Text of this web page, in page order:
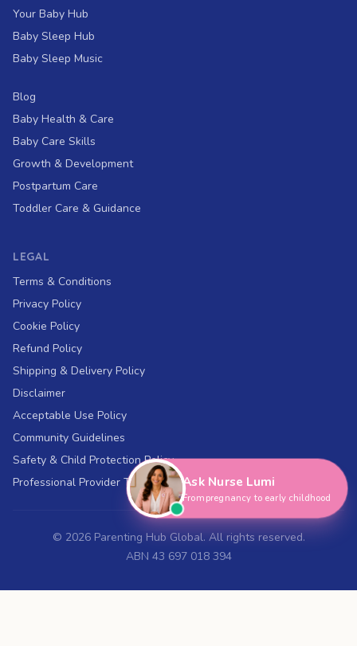
Your Baby Hub
Baby Sleep Hub
Baby Sleep Music
Blog
Baby Health & Care
Baby Care Skills
Growth & Development
Postpartum Care
Toddler Care & Guidance
LEGAL
Terms & Conditions
Privacy Policy
Cookie Policy
Refund Policy
Shipping & Delivery Policy
Disclaimer
Acceptable Use Policy
Community Guidelines
Safety & Child Protection Policy
Professional Provider Terms
© 2026Parenting Hub Global. All rights reserved.
ABN 43 697 018 394
Ask Nurse Lumi
From pregnancy to early childhood